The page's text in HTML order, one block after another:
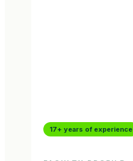
17+ years of experience